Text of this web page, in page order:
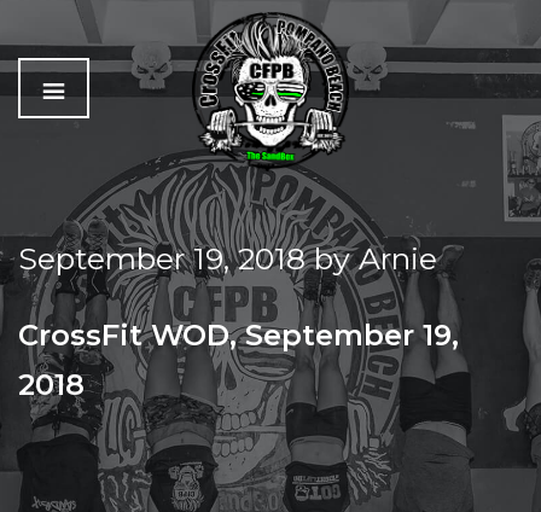
C
r
o
s
s
f
i
The
Best
Workout
In
Pompano
Beach
September 19, 2018byArnie
CrossFit WOD, September 19,
2018